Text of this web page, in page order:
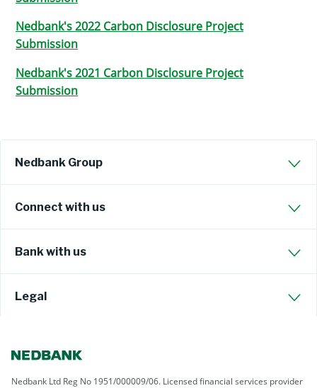
Nedbank's 2022 Carbon Disclosure Project
Submission
Nedbank's 2021 Carbon Disclosure Project
Submission
Nedbank Group
Connect with us
Bank with us
Legal
Nedbank Ltd Reg No 1951/000009/06. Licensed financial services provider